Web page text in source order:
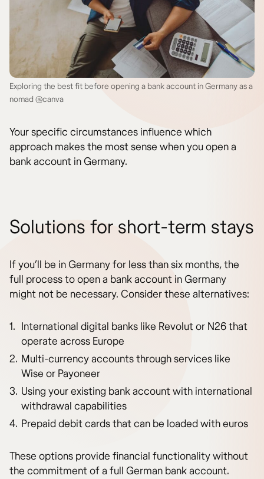
Exploring the best fit before opening a bank account in Germany as a
nomad @canva
Your specific circumstances influence which
approach makes the most sense when you open a
bank account in Germany.
Solutions for short-term stays
If you’ll be in Germany for less than six months, the
full process to open a bank account in Germany
might not be necessary. Consider these alternatives:
International digital banks like Revolut or N26 that
operate across Europe
Multi-currency accounts through services like
Wise or Payoneer
Using your existing bank account with international
withdrawal capabilities
Prepaid debit cards that can be loaded with euros
These options provide financial functionality without
the commitment of a full German bank account.